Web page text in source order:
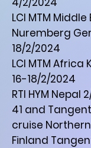
LCI MTM Middle
Nuremberg
18/2/2024
LCI MTM
16-18/2/2024
RTI HYM Nepal
41 and
cruise
Finland